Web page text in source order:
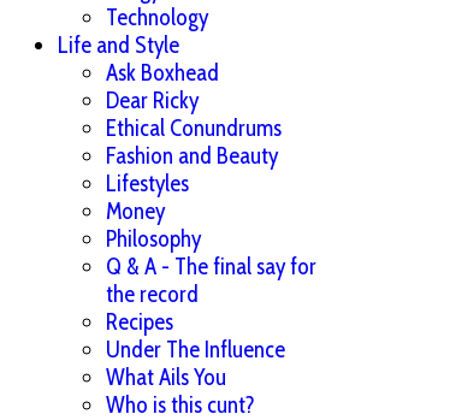
Technology
Life and Style
Ask Boxhead
Dear Ricky
Ethical Conundrums
Fashion and Beauty
Lifestyles
Money
Philosophy
Q & A - The final say for
the record
Recipes
Under The Influence
What Ails You
Who is this cunt?